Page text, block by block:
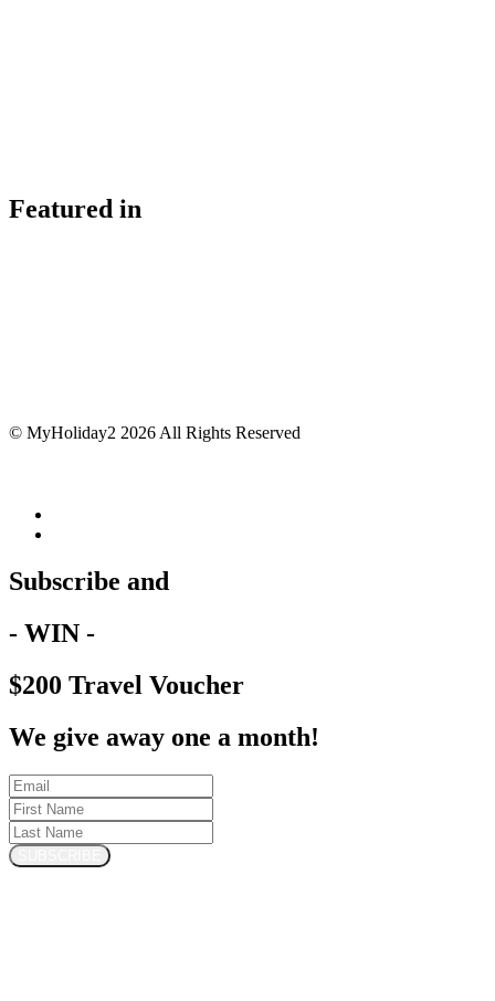
Featured in
© MyHoliday2 2026 All Rights Reserved
Subscribe and
- WIN -
$200 Travel Voucher
We give away one a month!